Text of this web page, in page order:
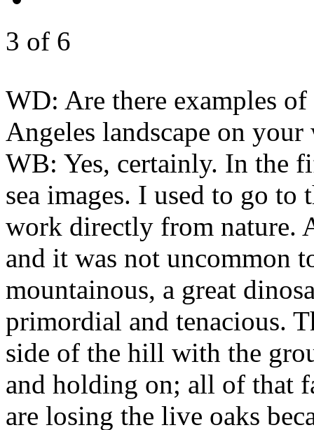
3 of 6
WD: Are there examples
Angeles landscape on your
WB: Yes, certainly. In the
sea images. I used to go
work directly from nature.
and it was not uncommon
mountainous, a great
primordial and tenacious.
side of the hill with the
and holding on; all of that
are losing the live oaks